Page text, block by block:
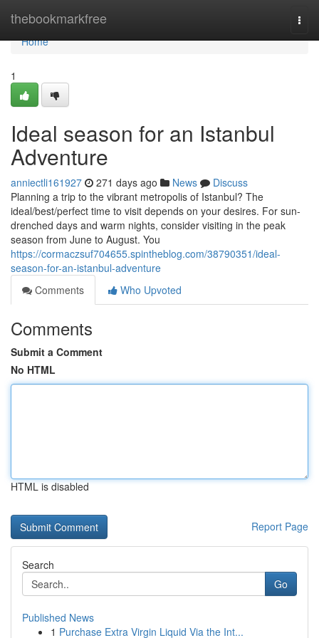
thebookmarkfree
Home
Home
1
Ideal season for an Istanbul
Adventure
anniectli161927 271 days ago News
Discuss
Planning a trip to the vibrant metropolis of Istanbul? The
ideal/best/perfect time to visit depends on your desires. For sun-
drenched days and warm nights, consider visiting in the peak
season from June to August. You
https://cormaczsuf704655.spintheblog.com/38790351/ideal-
season-for-an-istanbul-adventure
Comments
Who Upvoted
Comments
Submit a Comment
No HTML
HTML is disabled
Report Page
Search
Go
Published News
1 Purchase Extra Virgin Liquid Via the Int...